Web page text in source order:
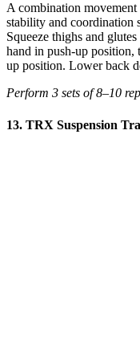
A combination
stability and coordination
Squeeze thighs and
hand in push-up position,
up position. Lower back
Perform 3 sets of 8–10
13. TRX Suspension